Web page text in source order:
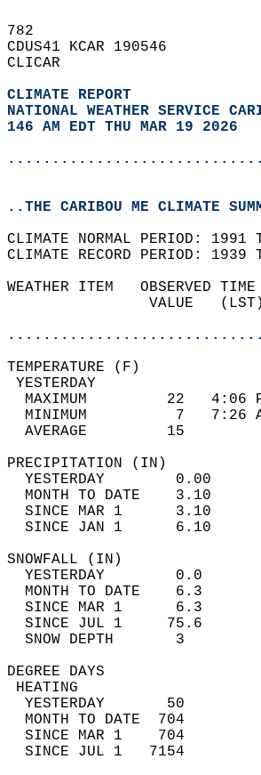
782
CDUS41 KCAR 190546
CLICAR
CLIMATE REPORT
NATIONAL WEATHER SERVICE
146 AM EDT THU MAR 19 2026
..THE CARIBOU ME CLIMATE
CLIMATE NORMAL PERIOD:
CLIMATE RECORD PERIOD:
WEATHER ITEM   OBSERVED
VALUE
MAXIMUM         22
MINIMUM          7
AVERAGE         15
YESTERDAY        0.00
MONTH TO DATE    3.10
SINCE MAR 1      3.10
SINCE JAN 1      6.10
YESTERDAY        0.0
MONTH TO DATE    6.3
SINCE MAR 1      6.3
SINCE JUL 1     75.6
SNOW
YESTERDAY       50
MONTH TO DATE  704
SINCE MAR 1    704
SINCE JUL 1   7154